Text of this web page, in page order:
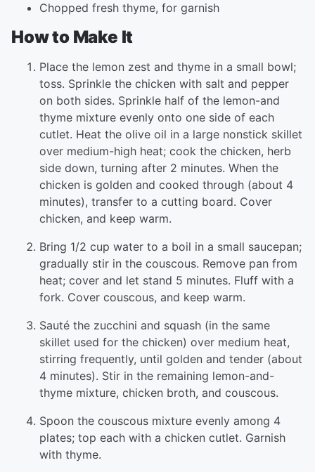
Chopped fresh thyme, for garnish
How to Make It
Place the lemon zest and thyme in a small bowl;
toss. Sprinkle the chicken with salt and pepper
on both sides. Sprinkle half of the lemon-and
thyme mixture evenly onto one side of each
cutlet. Heat the olive oil in a large nonstick skillet
over medium-high heat; cook the chicken, herb
side down, turning after 2 minutes. When the
chicken is golden and cooked through (about 4
minutes), transfer to a cutting board. Cover
chicken, and keep warm.
Bring 1/2 cup water to a boil in a small saucepan;
gradually stir in the couscous. Remove pan from
heat; cover and let stand 5 minutes. Fluff with a
fork. Cover couscous, and keep warm.
Sauté the zucchini and squash (in the same
skillet used for the chicken) over medium heat,
stirring frequently, until golden and tender (about
4 minutes). Stir in the remaining lemon-and-
thyme mixture, chicken broth, and couscous.
Spoon the couscous mixture evenly among 4
plates; top each with a chicken cutlet. Garnish
with thyme.